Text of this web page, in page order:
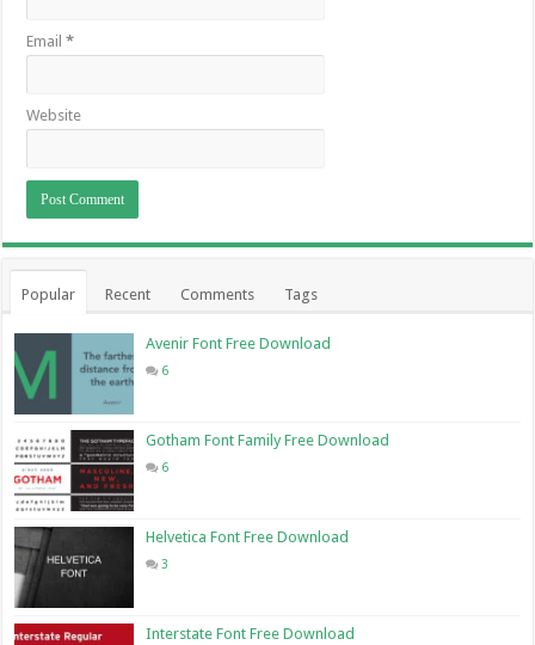
Email*
Website
Popular Recent Comments Tags
Avenir Font Free Download
6
Gotham Font Family Free Download
6
Helvetica Font Free Download
3
Interstate Font Free Download